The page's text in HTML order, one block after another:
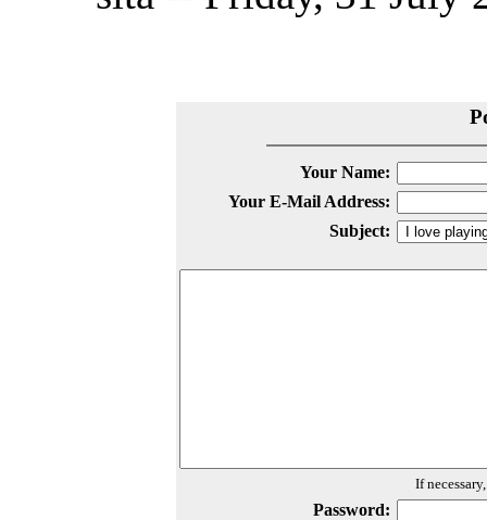
Your Name:
Your E-Mail Address:
Subject:
If
Password: